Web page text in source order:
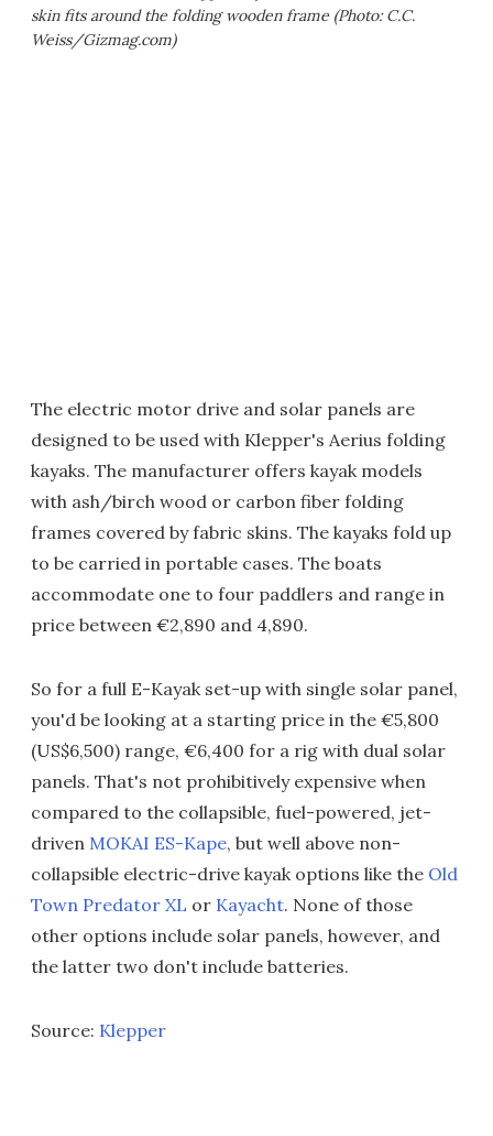
skin fits around the folding wooden frame (Photo: C.C.
Weiss/Gizmag.com)
The electric motor drive and solar panels are
designed to be used with Klepper's Aerius folding
kayaks. The manufacturer offers kayak models
with ash/birch wood or carbon fiber folding
frames covered by fabric skins. The kayaks fold up
to be carried in portable cases. The boats
accommodate one to four paddlers and range in
price between €2,890 and 4,890.
So for a full E-Kayak set-up with single solar panel,
you'd be looking at a starting price in the €5,800
(US$6,500) range, €6,400 for a rig with dual solar
panels. That's not prohibitively expensive when
compared to the collapsible, fuel-powered, jet-
driven MOKAI ES-Kape, but well above non-
collapsible electric-drive kayak options like the Old
Town Predator XL or Kayacht. None of those
other options include solar panels, however, and
the latter two don't include batteries.
Source: Klepper